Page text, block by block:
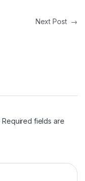
Next Post →
Required fields are